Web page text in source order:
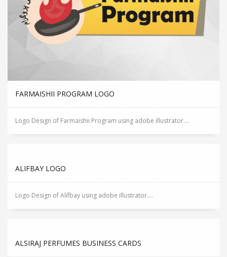
FARMAISHII PROGRAM LOGO
Logo Design of Farmaishii Program using adobe illustrator....
ALIFBAY LOGO
Logo Design of Alifbay using adobe illustrator....
ALSIRAJ PERFUMES BUSINESS CARDS